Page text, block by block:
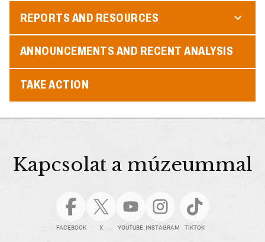
REPORTS AND RESOURCES
ANNOUNCEMENTS AND RECENT ANALYSIS
TAKE ACTION
Kapcsolat a múzeummal
FACEBOOK X YOUTUBE INSTAGRAM TIKTOK